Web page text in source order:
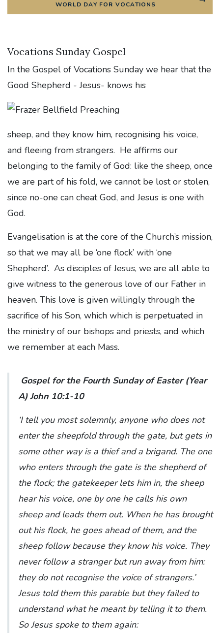
WORLD DAY FOR VOCATIONS
Vocations Sunday Gospel
In the Gospel of Vocations Sunday we hear that the
Good Shepherd - Jesus- knows his
sheep, and they know him, recognising his voice,
and fleeing from strangers. He affirms our
belonging to the family of God: like the sheep, once
we are part of his fold, we cannot be lost or stolen,
since no-one can cheat God, and Jesus is one with
God.
Evangelisation is at the core of the Church’s mission,
so that we may all be ‘one flock’ with ‘one
Shepherd’. As disciples of Jesus, we are all able to
give witness to the generous love of our Father in
heaven. This love is given willingly through the
sacrifice of his Son, which which is perpetuated in
the ministry of our bishops and priests, and which
we remember at each Mass.
Gospel for the Fourth Sunday of Easter (Year
A) John 10:1-10
‘I tell you most solemnly, anyone who does not
enter the sheepfold through the gate, but gets in
some other way is a thief and a brigand. The one
who enters through the gate is the shepherd of
the flock; the gatekeeper lets him in, the sheep
hear his voice, one by one he calls his own
sheep and leads them out. When he has brought
out his flock, he goes ahead of them, and the
sheep follow because they know his voice. They
never follow a stranger but run away from him:
they do not recognise the voice of strangers.’
Jesus told them this parable but they failed to
understand what he meant by telling it to them.
So Jesus spoke to them again: